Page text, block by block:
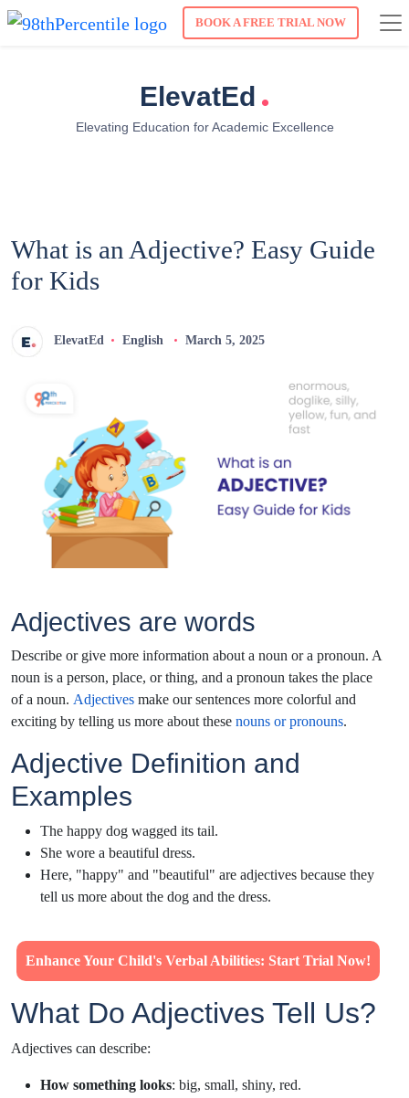
BOOK A FREE TRIAL NOW
ElevatEd .
Elevating Education for Academic Excellence
What is an Adjective? Easy Guide
for Kids
ElevatEd English March 5, 2025
Adjectives are words
Describe or give more information about a noun or a pronoun. A
noun is a person, place, or thing, and a pronoun takes the place
of a noun. Adjectives make our sentences more colorful and
exciting by telling us more about these nouns or pronouns.
Adjective Definition and
Examples
The happy dog wagged its tail.
She wore a beautiful dress.
Here, "happy" and "beautiful" are adjectives because they
tell us more about the dog and the dress.
Enhance Your Child's Verbal Abilities: Start Trial Now!
What Do Adjectives Tell Us?
Adjectives can describe:
How something looks: big, small, shiny, red.